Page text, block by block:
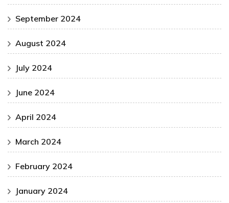
September 2024
August 2024
July 2024
June 2024
April 2024
March 2024
February 2024
January 2024